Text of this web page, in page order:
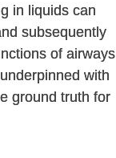
in liquids can
subsequently
of airways
with
ground truth for